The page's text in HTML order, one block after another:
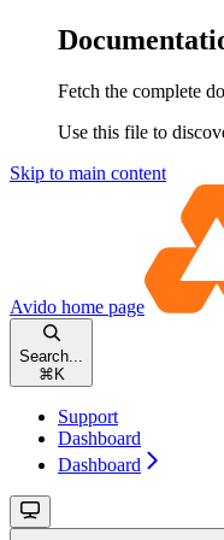
Fetch the complete
Use this file to
Skip to main content
Avido home page
Search...
⌘ K
Support
Dashboard
Dashboard